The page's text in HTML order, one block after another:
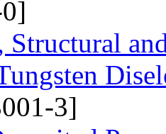
Structural
3]